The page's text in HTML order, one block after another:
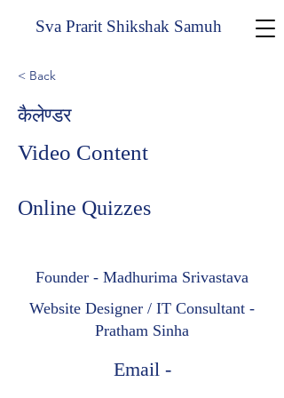
Sva Prarit Shikshak Samuh
< Back
कैलेण्डर
Video Content
Online Quizzes
Founder - Madhurima Srivastava
Website Designer / IT Consultant -
Pratham Sinha
Email -